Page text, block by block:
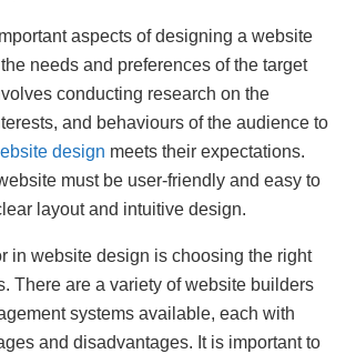
aspects of designing a website
needs and preferences of the target
conducting research on the
and behaviours of the audience to
design meets their expectations.
must be user-friendly and easy to
layout and intuitive design.
in website design is choosing the right
There are a variety of website builders
systems available, each with
and disadvantages. It is important to